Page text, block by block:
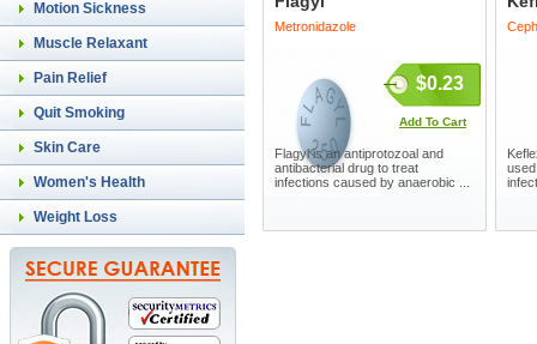
Motion Sickness
Muscle Relaxant
Pain Relief
Quit Smoking
Skin Care
Women's Health
Weight Loss
Metronidazole
$0.23
Add To Cart
Flagyl is an antiprotozoal and
antibacterial drug to treat
infections caused by anaerobic ...